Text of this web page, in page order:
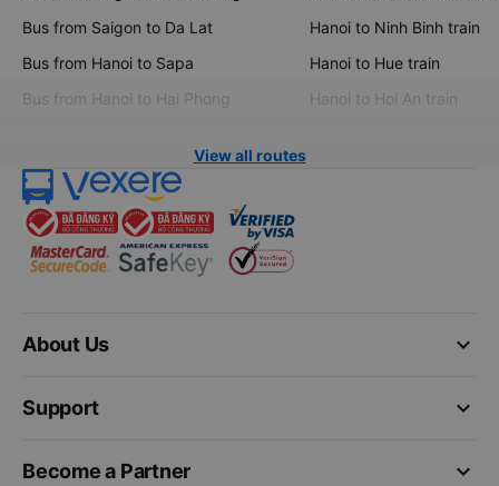
Bus from Saigon to Da Lat
Bus from Hanoi to Sapa
Bus from Hanoi to Hai Phong
Hanoi to Ninh Binh train
Hanoi to Hue train
Hanoi to Hoi An train
View all routes
keyboard_arrow_down
About Us
keyboard_arrow_down
Support
keyboard_arrow_down
Become a Partner